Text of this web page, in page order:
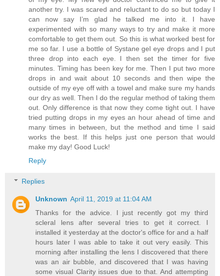
another try. I was scared and reluctant to do so but today I
can now say I’m glad he talked me into it. I have
experimented with so many ways to try and make it more
comfortable to get them out. So this is what worked best for
me so far. I use a bottle of Systane gel eye drops and I put
three drop into each eye. I then set the timer for five
minutes. Timing has been key for me. Then I put two more
drops in and wait about 10 seconds and then wipe the
outside of my eye off with a towel and make sure my hands
our dry as well. Then I do the regular method of taking them
out. Only difference is that now they come tight out. I have
tried putting drops in my eyes an hour ahead of time and
many times in between, but the method and time I said
works the best. If this helps just one person that would
make my day! Good Luck!
Reply
Replies
Unknown April 11, 2019 at 11:04 AM
Thanks for the advice. I just recently got my third
scleral lens after several tries to get it correct. I
installed it yesterday at the doctor's office for and a half
hours later I was able to take it out very easily. This
morning after installing the lens I discovered that there
was an air bubble, and discovered that I was having
some visual Clarity issues due to that. And attempting